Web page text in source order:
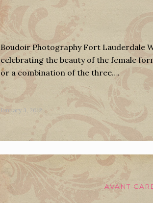
Boudoir Photography Fort Lauderdale
celebrating the beauty of the female
or a combination of the three….
January 3, 2012
AVANT-